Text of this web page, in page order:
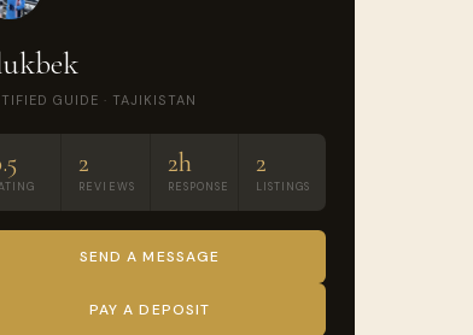
GUIDE · TAJIKISTAN
2
REVIEWS
2h
RESPONSE
2
LISTINGS
SEND A MESSAGE
PAY A DEPOSIT